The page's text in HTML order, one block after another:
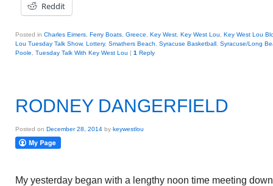
Reddit
Posted in Charles Eimers Ferry Boats Greece Key West Key West Lou
Key West Lou
Lou Tuesday Talk Show, Lottery, Smathers Beach Syracuse Basketball Syracuse/Long
Poole
Tuesday Talk With Key West Lou | 1 Reply
RODNEY DANGERFIELD
Posted on December 28, 2014 by keywestlou
My yesterday began with a lengthy noon time meeting